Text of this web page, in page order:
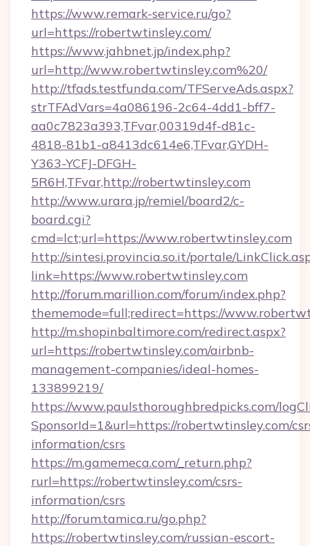
https://www.remark-service.ru/go?
url=https://robertwtinsley.com/
https://www.jahbnet.jp/index.php?
url=http://www.robertwtinsley.com%20/
http://tfads.testfunda.com/TFServeAds.aspx?
strTFAdVars=4a086196-2c64-4dd1-bff7-
aa0c7823a393,TFvar,00319d4f-d81c-
4818-81b1-a8413dc614e6,TFvar,GYDH-
Y363-YCFJ-DFGH-
5R6H,TFvar,http://robertwtinsley.com
http://www.urara.jp/remiel/board2/c-
board.cgi?
cmd=lct;url=https://www.robertwtinsley.com
http://sintesi.provincia.so.it/portale/
link=https://www.robertwtinsley.com
http://forum.marillion.com/forum/index.php?
thememode=full;redirect=https://
http://m.shopinbaltimore.com/redirect.aspx?
url=https://robertwtinsley.com/airbnb-
management-companies/ideal-homes-
133899219/
https://www.paulsthoroughbredpicks.com/
SponsorId=1&url=https://robertwtinsley.com/
information/csrs
https://m.gamemeca.com/_return.php?
rurl=https://robertwtinsley.com/csrs-
information/csrs
http://forum.tamica.ru/go.php?
https://robertwtinsley.com/russian-escort-